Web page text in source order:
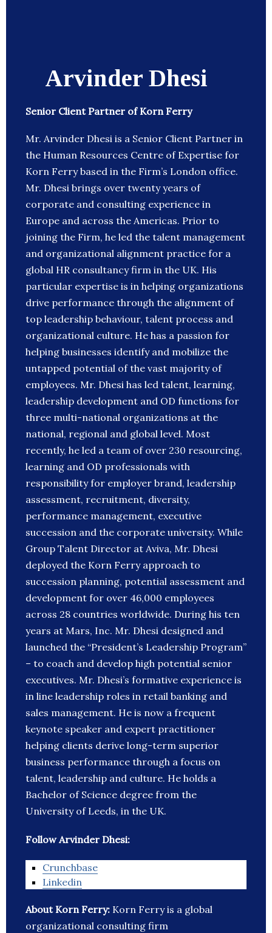
Arvinder Dhesi
Senior Client Partner of Korn Ferry
Mr. Arvinder Dhesi is a Senior Client Partner in
the Human Resources Centre of Expertise for
Korn Ferry based in the Firm’s London office.
Mr. Dhesi brings over twenty years of
corporate and consulting experience in
Europe and across the Americas. Prior to
joining the Firm, he led the talent management
and organizational alignment practice for a
global HR consultancy firm in the UK. His
particular expertise is in helping organizations
drive performance through the alignment of
top leadership behaviour, talent process and
organizational culture. He has a passion for
helping businesses identify and mobilize the
untapped potential of the vast majority of
employees. Mr. Dhesi has led talent, learning,
leadership development and OD functions for
three multi-national organizations at the
national, regional and global level. Most
recently, he led a team of over 230 resourcing,
learning and OD professionals with
responsibility for employer brand, leadership
assessment, recruitment, diversity,
performance management, executive
succession and the corporate university. While
Group Talent Director at Aviva, Mr. Dhesi
deployed the Korn Ferry approach to
succession planning, potential assessment and
development for over 46,000 employees
across 28 countries worldwide. During his ten
years at Mars, Inc. Mr. Dhesi designed and
launched the “President’s Leadership Program”
– to coach and develop high potential senior
executives. Mr. Dhesi’s formative experience is
in line leadership roles in retail banking and
sales management. He is now a frequent
keynote speaker and expert practitioner
helping clients derive long-term superior
business performance through a focus on
talent, leadership and culture. He holds a
Bachelor of Science degree from the
University of Leeds, in the UK.
Follow Arvinder Dhesi:
Crunchbase
Linkedin
About Korn Ferry: Korn Ferry is a global
organizational consulting firm